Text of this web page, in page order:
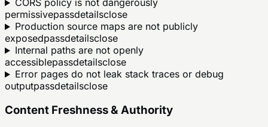
CORS policy is not dangerously
permissivepassdetailsclose
Production source maps are not publicly
exposedpassdetailsclose
Internal paths are not openly
accessiblepassdetailsclose
Error pages do not leak stack traces or debug
outputpassdetailsclose
Content Freshness & Authority